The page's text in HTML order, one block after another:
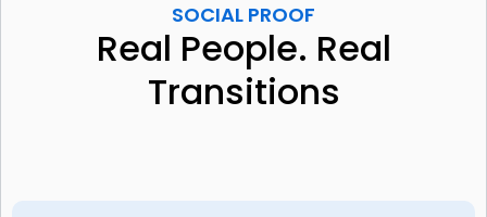
SOCIAL PROOF
Real People. Real
Transitions